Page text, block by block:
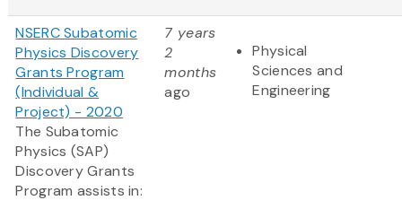
NSERC Subatomic
Physics Discovery
Grants Program
(Individual &
Project) - 2020
The Subatomic
Physics (SAP)
Discovery Grants
Program assists in:
7 years
2
months
ago
Physical
Sciences and
Engineering